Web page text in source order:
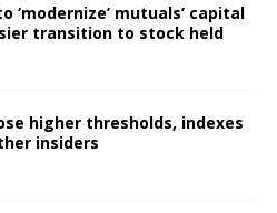
‘modernize’ mutuals’ capital
transition to stock held
higher thresholds, indexes
insiders